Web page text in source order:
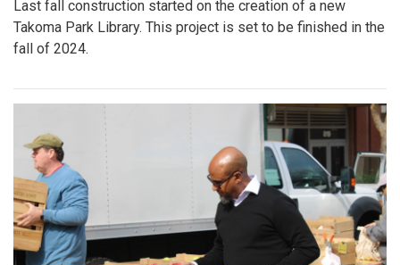
Last fall construction started on the creation of a new
Takoma Park Library. This project is set to be finished in the
fall of 2024.